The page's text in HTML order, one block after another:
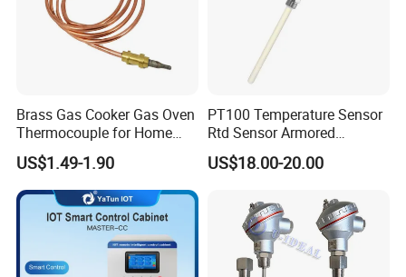
Brass Gas Cooker Gas Oven
Thermocouple for Home
Kitchen Appliance Spare
Parts
US$1.49-1.90
PT100 Temperature Sensor
Rtd Sensor Armored
Assembly Thermocouple
with Ceramic Protection
US$18.00-20.00